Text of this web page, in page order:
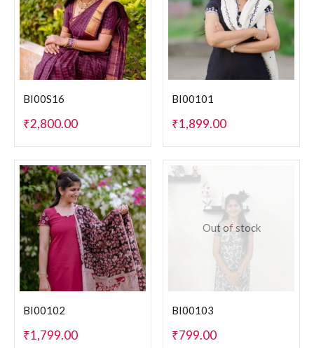
BI00S16
₹2,800.00
BI00101
₹1,899.00
BI00102
₹1,799.00
Out of stock
BI00103
₹799.00